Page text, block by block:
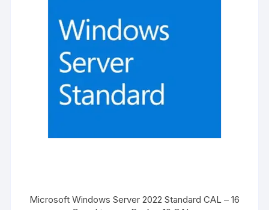
Microsoft Windows Server 2022 Standard CAL – 16